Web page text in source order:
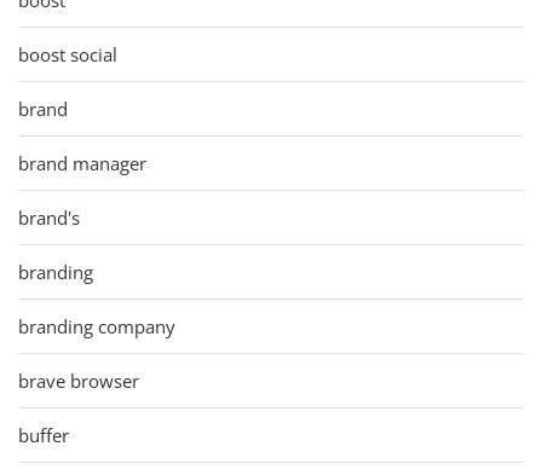
boost social
brand
brand manager
brand's
branding
branding company
brave browser
buffer